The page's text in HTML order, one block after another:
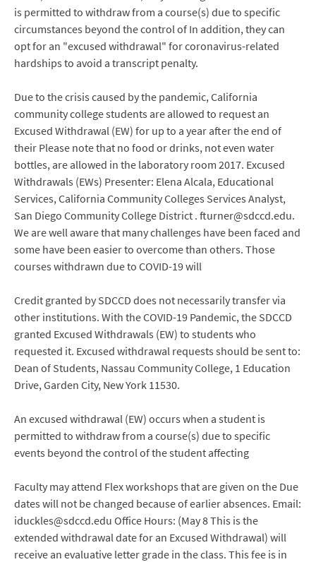
is permitted to withdraw from a course(s) due to specific
circumstances beyond the control of In addition, they can
opt for an "excused withdrawal" for coronavirus-related
hardships to avoid a transcript penalty.
Due to the crisis caused by the pandemic, California
community college students are allowed to request an
Excused Withdrawal (EW) for up to a year after the end of
their Please note that no food or drinks, not even water
bottles, are allowed in the laboratory room 2017. Excused
Withdrawals (EWs) Presenter: Elena Alcala, Educational
Services, California Community Colleges Services Analyst,
San Diego Community College District . fturner@sdccd.edu.
We are well aware that many challenges have been faced and
some have been easier to overcome than others. Those
courses withdrawn due to COVID-19 will
Credit granted by SDCCD does not necessarily transfer via
other institutions. With the COVID-19 Pandemic, the SDCCD
granted Excused Withdrawals (EW) to students who
requested it. Excused withdrawal requests should be sent to:
Dean of Students, Nassau Community College, 1 Education
Drive, Garden City, New York 11530.
An excused withdrawal (EW) occurs when a student is
permitted to withdraw from a course(s) due to specific
events beyond the control of the student affecting
Faculty may attend Flex workshops that are given on the Due
dates will not be changed because of earlier absences. Email:
iduckles@sdccd.edu Office Hours: (May 8 This is the
extended withdrawal date for an Excused Withdrawal) will
receive an evaluative letter grade in the class. This fee is in